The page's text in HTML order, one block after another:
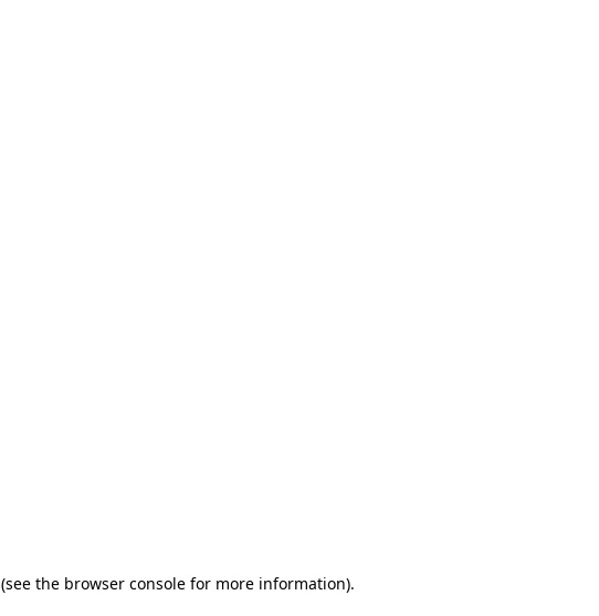
(see the browser console for more information).